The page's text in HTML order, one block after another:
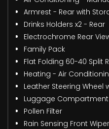
Armrest - Rear with
Drinks Holders x2 - Rear
Electrochrome Rear
Family Pack
Flat Folding 60-40 Split
Heating - Air
Leather Steering Wheel
Luggage
Pollen Filter
Rain Sensing Front